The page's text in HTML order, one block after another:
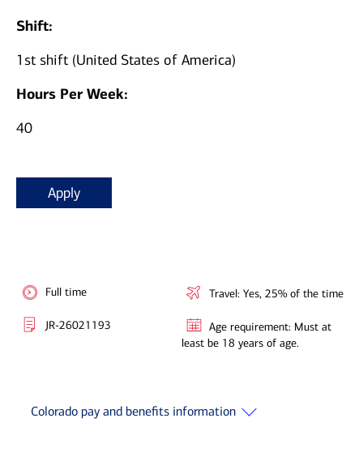
Shift:
1st shift (United States of America)
Hours Per Week:
40
Apply
Full time
JR-26021193
Travel: Yes, 25% of the time
Age requirement: Must at
least be 18 years of age.
Colorado pay and benefits information